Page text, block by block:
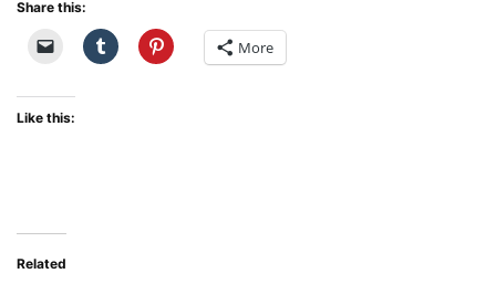
Share this:
More
Like this:
Related